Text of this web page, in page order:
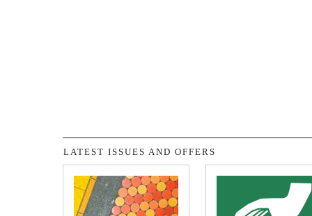
LATEST ISSUES AND OFFERS